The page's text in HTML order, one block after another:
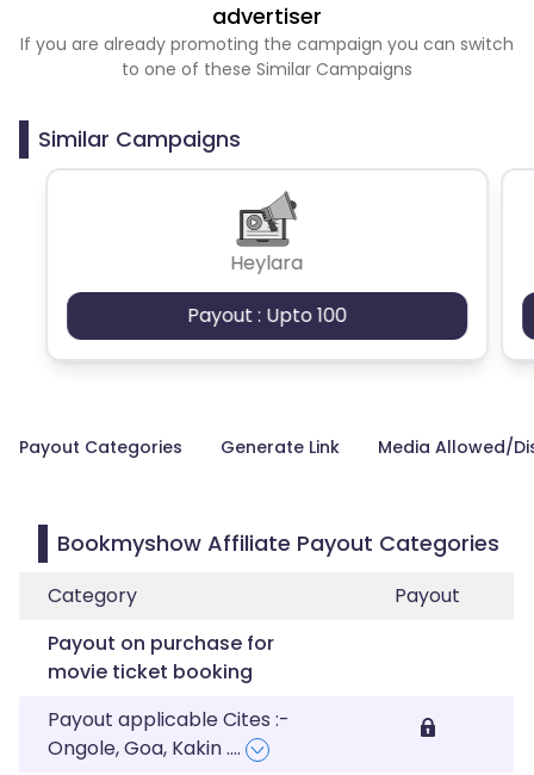
advertiser
If you are already promoting the campaign you can switch
to one of these Similar Campaigns
Similar Campaigns
Heylara
Payout : Upto 100
Payout Categories Generate Link Media Allowed/
Bookmyshow Affiliate Payout Categories
Category
Payout
Payout on purchase for
movie ticket booking
Payout applicable Cites :-
Ongole, Goa, Kakin....